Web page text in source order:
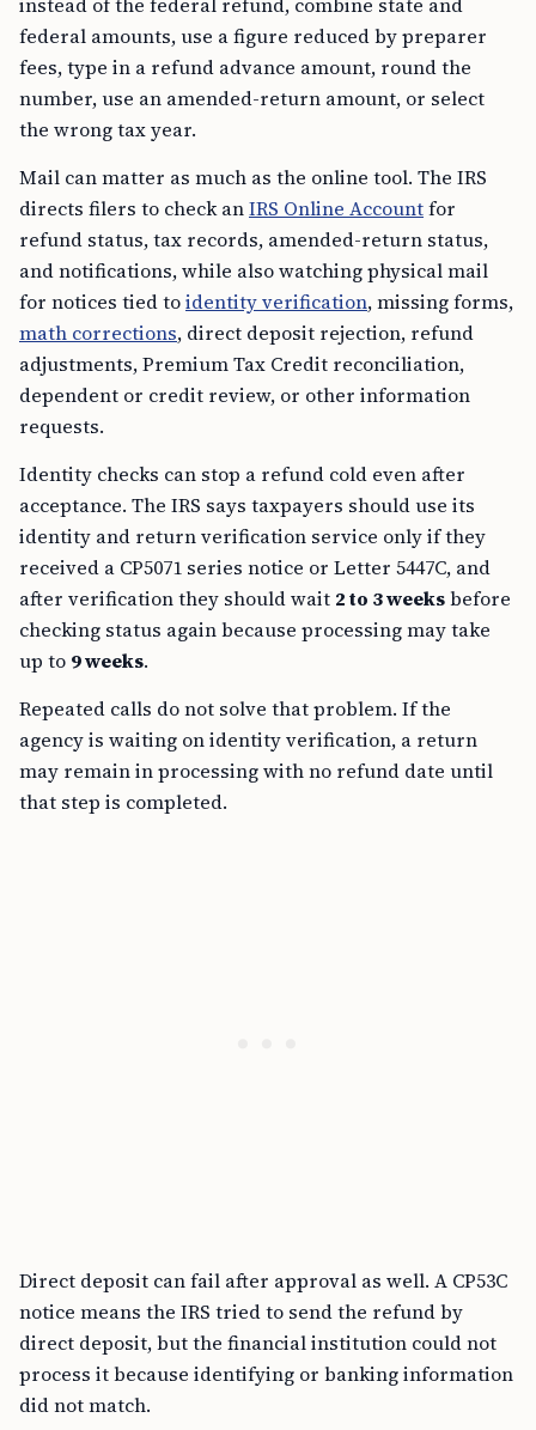
instead of the federal refund, combine state and
federal amounts, use a figure reduced by preparer
fees, type in a refund advance amount, round the
number, use an amended-return amount, or select
the wrong tax year.
Mail can matter as much as the online tool. The IRS
directs filers to check anIRS Online Accountfor
refund status, tax records, amended-return status,
and notifications, while also watching physical mail
for notices tied toidentity verification, missing forms,
math corrections, direct deposit rejection, refund
adjustments, Premium Tax Credit reconciliation,
dependent or credit review, or other information
requests.
Identity checks can stop a refund cold even after
acceptance. The IRS says taxpayers should use its
identity and return verification service only if they
received a CP5071 series notice or Letter 5447C, and
after verification they should wait 2 to 3 weeksbefore
checking status again because processing may take
up to 9 weeks.
Repeated calls do not solve that problem. If the
agency is waiting on identity verification, a return
may remain in processing with no refund date until
that step is completed.
Direct deposit can fail after approval as well. A CP53C
notice means the IRS tried to send the refund by
direct deposit, but the financial institution could not
process it because identifying or banking information
did not match.